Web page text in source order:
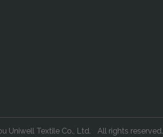
Uniwell Textile Co., Ltd. All rights reserved.